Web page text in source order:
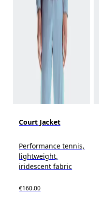
Court Jacket
Performance tennis,
lightweight,
iridescent fabric
€160.00